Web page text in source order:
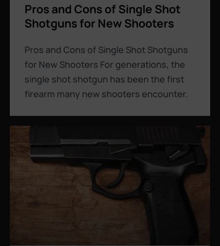
Pros and Cons of Single Shot
Shotguns for New Shooters
Pros and Cons of Single Shot Shotguns
for New Shooters For generations, the
single shot shotgun has been the first
firearm many new shooters encounter.